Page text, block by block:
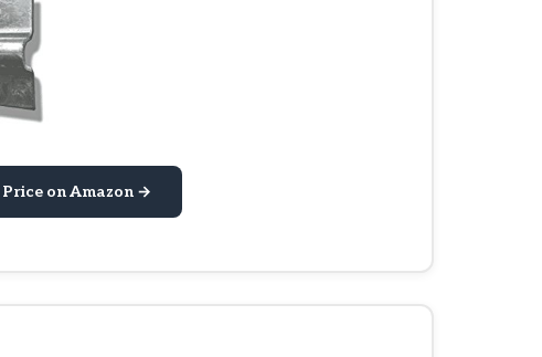
Price on Amazon →